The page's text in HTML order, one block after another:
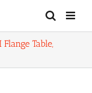
Table,